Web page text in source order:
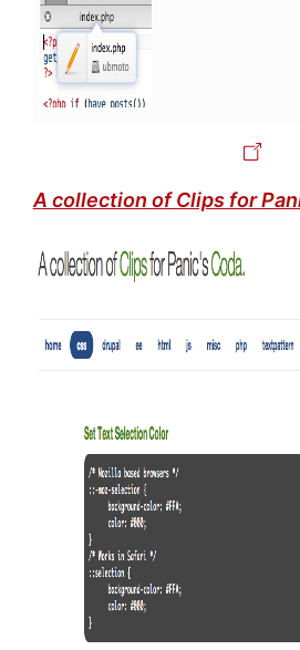
A collection of Clips for